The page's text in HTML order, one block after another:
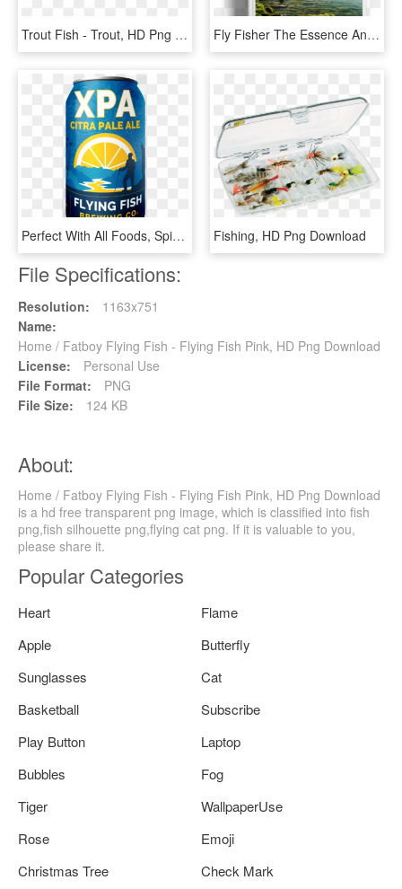
Trout Fish - Trout, HD Png Download Fly Fisher The Essence And Essentials, HD Png Download
Perfect With All Foods, Spicy, Fish, Fowl, Grilled, - Graphic Design, HD Png Download Fishing, HD Png Download
File Specifications:
Resolution:
1163x751
Name:
Home / Fatboy Flying Fish - Flying Fish Pink, HD Png Download
License:
Personal Use
File Format:
PNG
File Size:
124 KB
About:
Home / Fatboy Flying Fish - Flying Fish Pink, HD Png Download
is a hd free transparent png image, which is classified into fish
png,fish silhouette png,flying cat png. If it is valuable to you,
please share it.
Popular Categories
Heart
Flame
Apple
Butterfly
Sunglasses
Cat
Basketball
Subscribe
Play Button
Laptop
Bubbles
Fog
Tiger
WallpaperUse
Rose
Emoji
Christmas Tree
Check Mark